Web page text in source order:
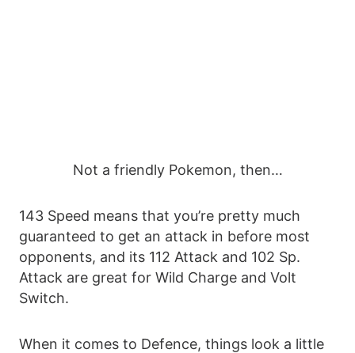
Not a friendly Pokemon, then…
143 Speed means that you’re pretty much
guaranteed to get an attack in before most
opponents, and its 112 Attack and 102 Sp.
Attack are great for Wild Charge and Volt
Switch.
When it comes to Defence, things look a little